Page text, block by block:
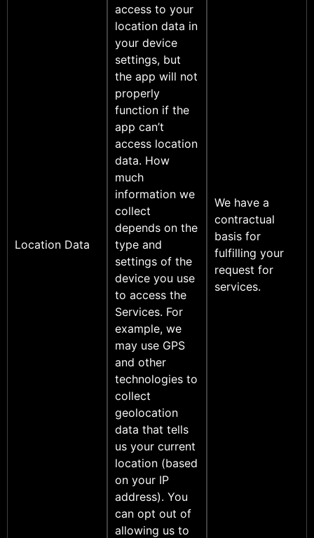
Location Data
access to your
location data in
your device
settings, but
the app will not
properly
function if the
app can’t
access location
data. How
much
information we
collect
depends on the
type and
settings of the
device you use
to access the
Services. For
example, we
may use GPS
and other
technologies to
collect
geolocation
data that tells
us your current
location (based
on your IP
address). You
can opt out of
allowing us to
We have a
contractual
basis for
fulfilling your
request for
services.